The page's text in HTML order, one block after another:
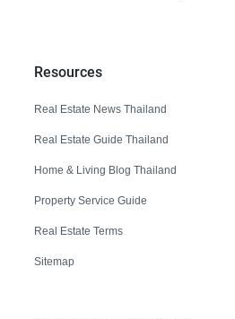
Resources
Real Estate News Thailand
Real Estate Guide Thailand
Home & Living Blog Thailand
Property Service Guide
Real Estate Terms
Sitemap